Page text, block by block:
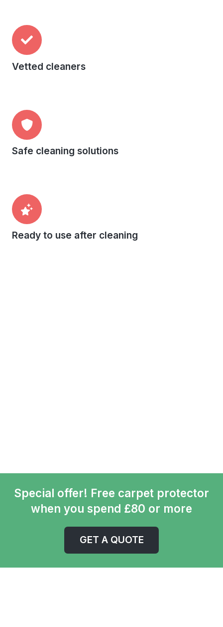
Vetted cleaners
Safe cleaning solutions
Ready to use after cleaning
Special offer! Free carpet protector
when you spend £80 or more
GET A QUOTE